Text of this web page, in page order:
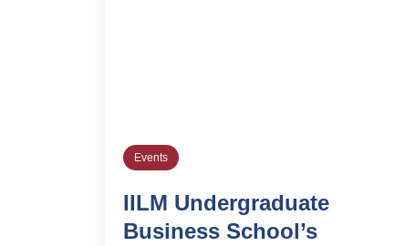
Events
IILM Undergraduate
Business School’s